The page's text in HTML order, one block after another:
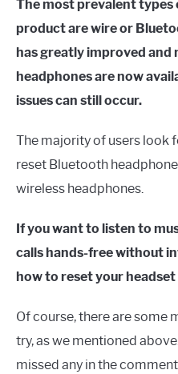
The most prevalent
product are wire or
has greatly improved and
headphones are now
issues can still occur.
The majority of users look
reset Bluetooth
wireless headphones.
If you want to listen to
calls hands-free without
how to reset your headset
Of course, there are some
try, as we mentioned
missed any in the